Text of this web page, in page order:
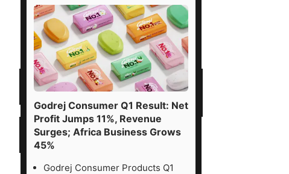
Godrej Consumer Q1 Result: Net
Profit Jumps 11%, Revenue
Surges; Africa Business Grows
45%
Godrej Consumer Products Q1